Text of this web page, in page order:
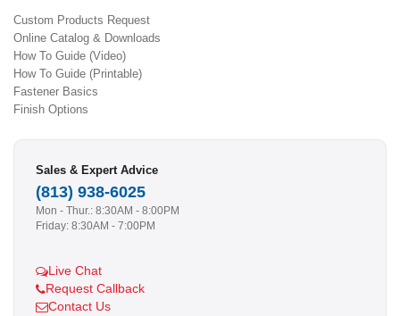
Custom Products Request
Online Catalog & Downloads
How To Guide (Video)
How To Guide (Printable)
Fastener Basics
Finish Options
Sales & Expert Advice
(813) 938-6025
Mon - Thur.: 8:30AM - 8:00PM
Friday: 8:30AM - 7:00PM
Live Chat
Request Callback
Contact Us